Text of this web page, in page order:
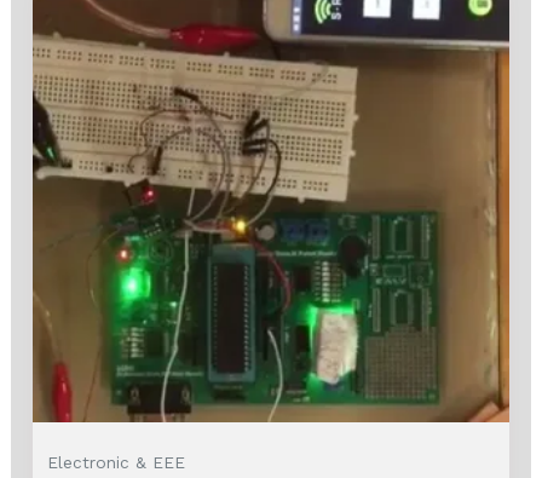
Electronic & EEE